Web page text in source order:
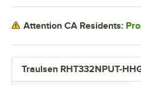
Traulsen RHT332NPUT-
Attention CA Residents: